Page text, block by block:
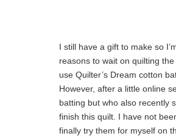
I still have a gift to make so
reasons to wait on quilting
use Quilter’s Dream cotton
However, after a little online
batting but who also recently
finish this quilt. I have not
finally try them for myself on